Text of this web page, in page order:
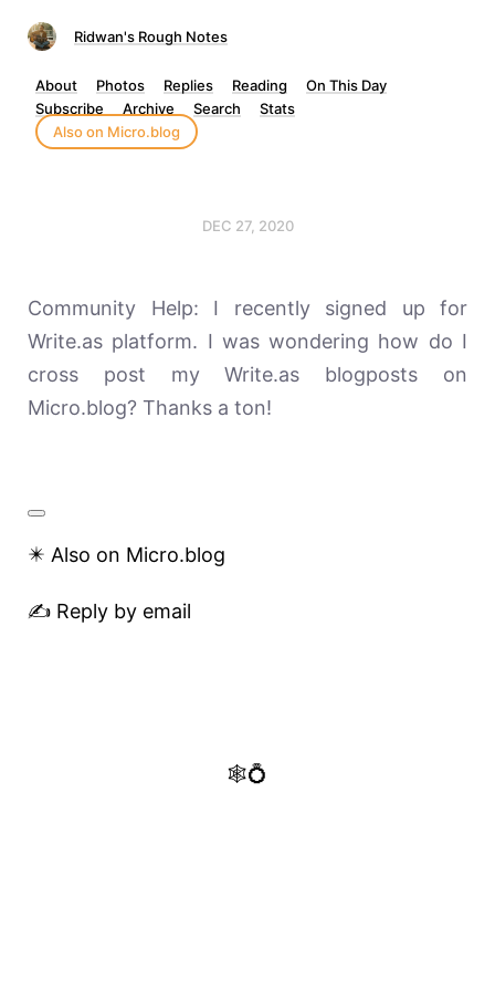
Ridwan's Rough Notes
About Photos Replies Reading
On This Day
Subscribe
Archive Search
Stats
Also on Micro.blog
DEC 27, 2020
Community Help: I recently signed up for
Write.as platform. I was wondering how do I
cross post my Write.as blogposts on
Micro.blog? Thanks a ton!
✴️ Also on Micro.blog
✍️ Reply by email
🕸️💍